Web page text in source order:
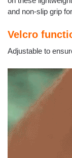
and non-slip grip
Velcro
Adjustable to